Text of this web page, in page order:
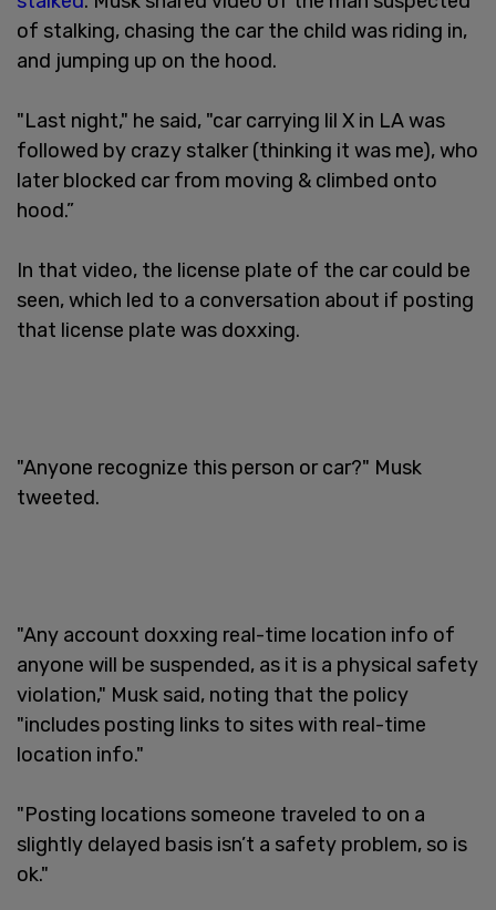
of stalking, chasing the car the child was riding in,
and jumping up on the hood.
"Last night," he said, "car carrying lil X in LA was
followed by crazy stalker (thinking it was me), who
later blocked car from moving & climbed onto
hood.”
In that video, the license plate of the car could be
seen, which led to a conversation about if posting
that license plate was doxxing.
"Anyone recognize this person or car?" Musk
tweeted.
"Any account doxxing real-time location info of
anyone will be suspended, as it is a physical safety
violation," Musk said, noting that the policy
"includes posting links to sites with real-time
location info."
"Posting locations someone traveled to on a
slightly delayed basis isn’t a safety problem, so is
ok."